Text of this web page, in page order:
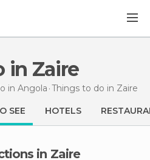
in Zaire
in Angola Things to do in Zaire
SEE HOTELS
in Zaire